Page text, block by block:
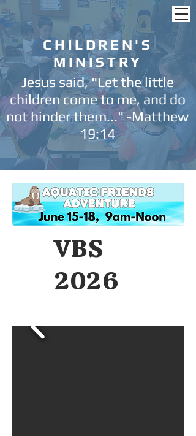
CHILDREN'S
MINISTRY
Jesus said, "Let the little
children come to me, and do
not hinder them..." -Matthew
19:14
VBS
2026